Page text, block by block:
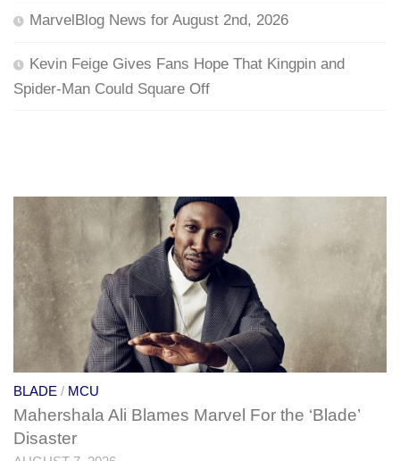
MarvelBlog News for August 2nd, 2026
Kevin Feige Gives Fans Hope That Kingpin and
Spider-Man Could Square Off
BLADE / MCU
Mahershala Ali Blames Marvel For the ‘Blade’
Disaster